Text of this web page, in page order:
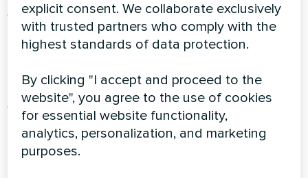
Wi-Fi and Modbus Connectivity
Remote
monitoring and control allow facility managers
to optimize performance from anywhere, with
real-time alerts and diagnostics.
Automatic Climate AdjustmentIntelligent
sensors continuously monitor conditions,
adjusting operation to maintain perfect
environment while minimizing energy
explicit consent. We collaborate exclusively
with trusted partners who comply with the
highest standards of data protection.
By clicking "I accept and proceed to the
website", you agree to the use of cookies
for essential website functionality,
analytics, personalization, and marketing
purposes.